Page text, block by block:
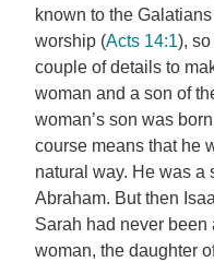
known to the
worship (Acts 14:1),
couple of details to
woman and a son of
woman’s son was
course means that he
natural way. He was a
Abraham. But then
Sarah had never
woman, the daughter